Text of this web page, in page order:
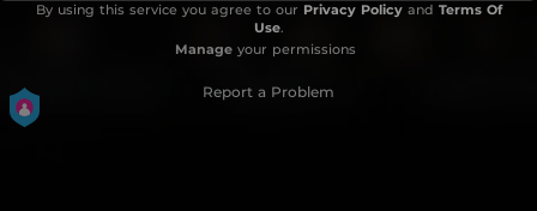
By using this service you agree to our Privacy Policyand Terms Of
Use.
Manageyour permissions
Report a Problem